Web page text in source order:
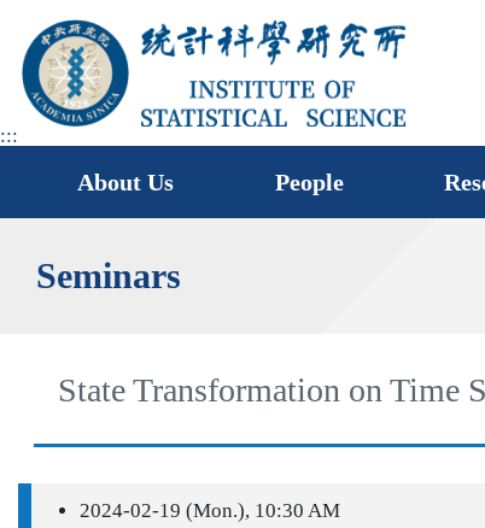
main
area
:::
About Us People
Seminars
State Transformation on Time
2024-02-19 (Mon.), 10:30 AM